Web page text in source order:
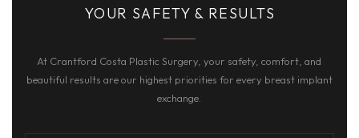
YOUR SAFETY & RESULTS
At Crantford Costa Plastic Surgery, your safety, comfort, and
beautiful results are our highest priorities for every breast implant
exchange.